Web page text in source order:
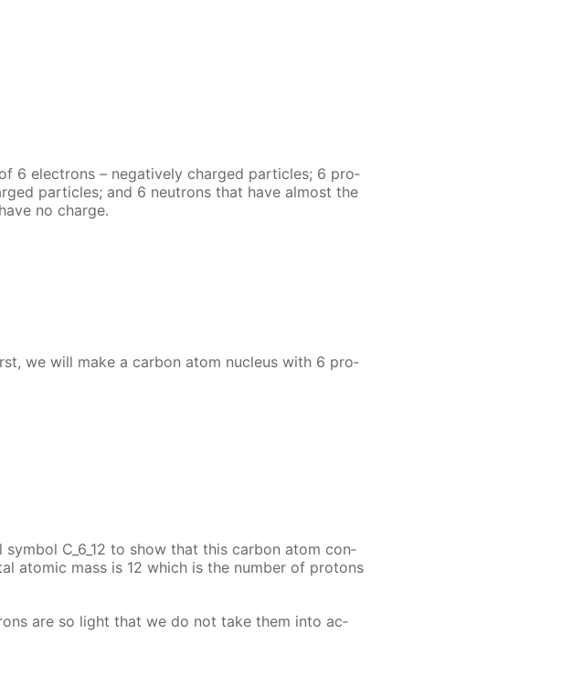
6 elec­trons – neg­a­tive­ly charged par­ti­cles; 6 pro­
par­ti­cles; and 6 neu­trons that have al­most the
no charge.
we will make a car­bon atom nu­cle­us with 6 pro­
sym­bol C_6_12 to show that this car­bon atom con­
atom­ic mass is 12 which is the num­ber of pro­tons
are so light that we do not take them into ac­